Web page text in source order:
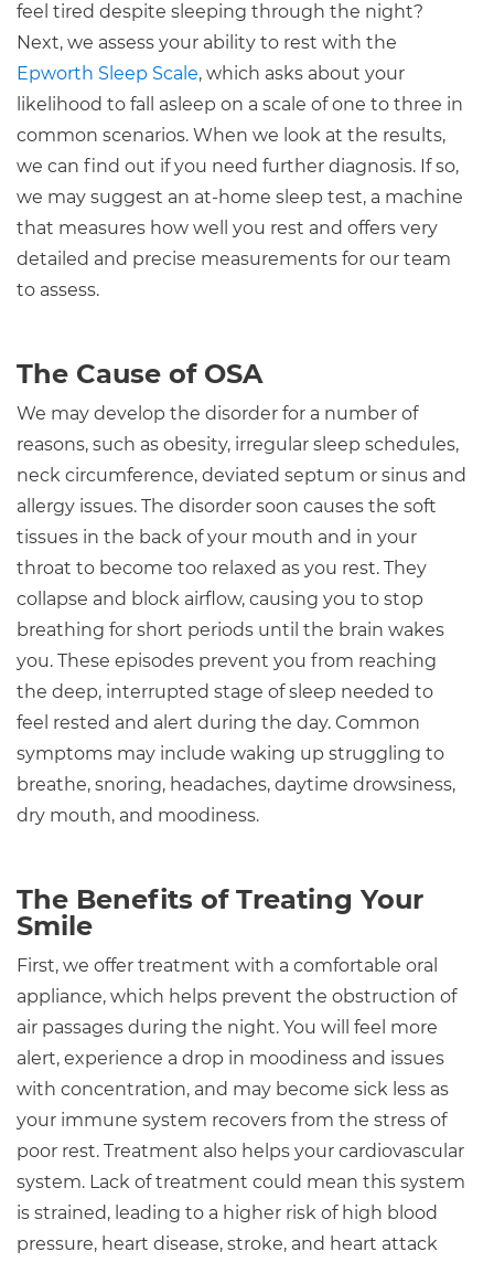
feel tired despite sleeping through the night?
Next, we assess your ability to rest with the
Epworth Sleep Scale, which asks about your
likelihood to fall asleep on a scale of one to three in
common scenarios. When we look at the results,
we can find out if you need further diagnosis. If so,
we may suggest an at-home sleep test, a machine
that measures how well you rest and offers very
detailed and precise measurements for our team
to assess.
The Cause of OSA
We may develop the disorder for a number of
reasons, such as obesity, irregular sleep schedules,
neck circumference, deviated septum or sinus and
allergy issues. The disorder soon causes the soft
tissues in the back of your mouth and in your
throat to become too relaxed as you rest. They
collapse and block airflow, causing you to stop
breathing for short periods until the brain wakes
you. These episodes prevent you from reaching
the deep, interrupted stage of sleep needed to
feel rested and alert during the day. Common
symptoms may include waking up struggling to
breathe, snoring, headaches, daytime drowsiness,
dry mouth, and moodiness.
The Benefits of Treating Your
Smile
First, we offer treatment with a comfortable oral
appliance, which helps prevent the obstruction of
air passages during the night. You will feel more
alert, experience a drop in moodiness and issues
with concentration, and may become sick less as
your immune system recovers from the stress of
poor rest. Treatment also helps your cardiovascular
system. Lack of treatment could mean this system
is strained, leading to a higher risk of high blood
pressure, heart disease, stroke, and heart attack